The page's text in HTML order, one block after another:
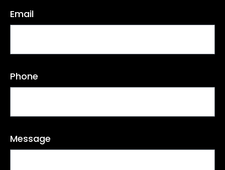
Email
Phone
Message